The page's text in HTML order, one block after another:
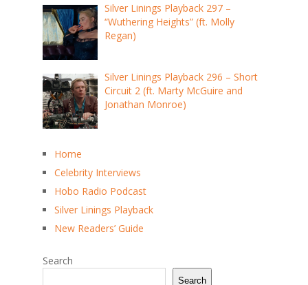
Silver Linings Playback 297 –
“Wuthering Heights” (ft. Molly
Regan)
Silver Linings Playback 296 – Short
Circuit 2 (ft. Marty McGuire and
Jonathan Monroe)
Home
Celebrity Interviews
Hobo Radio Podcast
Silver Linings Playback
New Readers’ Guide
Search
Search